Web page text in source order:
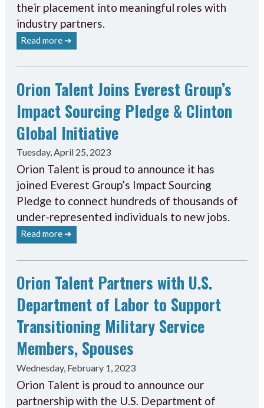
their placement into meaningful roles with
industry partners.
Read more ➔
Orion Talent Joins Everest Group’s
Impact Sourcing Pledge & Clinton
Global Initiative
Tuesday, April 25, 2023
Orion Talent is proud to announce it has
joined Everest Group’s Impact Sourcing
Pledge to connect hundreds of thousands of
under-represented individuals to new jobs.
Read more ➔
Orion Talent Partners with U.S.
Department of Labor to Support
Transitioning Military Service
Members, Spouses
Wednesday, February 1, 2023
Orion Talent is proud to announce our
partnership with the U.S. Department of